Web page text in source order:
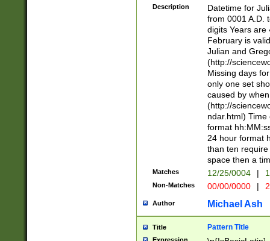
<sep>[-./
days from 1752
in the same
=\d) # the
digit (
(?(.29) # if feb
#exclude these
year 0 and no
divisible by 400
Feb 29
year check )
date separator
1-31 (?# The
month has
you made it
separator
Description
Datetime for
from 0001 A.D.
digits Years are
February is
Julian and
(http://
Missing days
only one set
caused by
(http://
ndar.html)
format
24 hour format
than ten
space then a
Matches 12/25/0004 |
Non-Matches 00/00/0000 |
Author Michael Ash
Title Pattern Title